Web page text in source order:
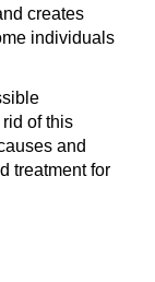
creates
individuals
of this
and
treatment for